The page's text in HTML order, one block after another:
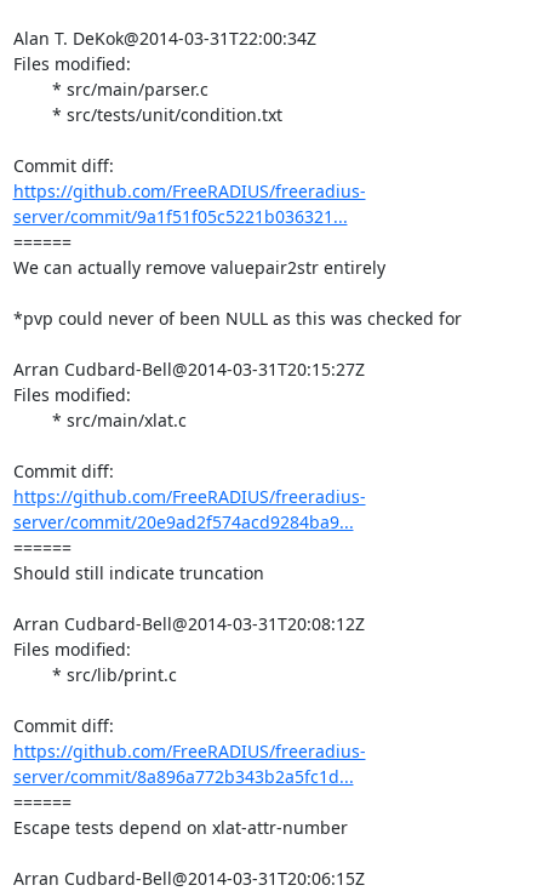
Alan T. DeKok@2014-03-31T22:00:34Z
Files modified:
https://github.com/FreeRADIUS/freeradius-
server/commit/9a1f51f05c5221b036321...
======
We can actually remove valuepair2str entirely
*pvp could never of been NULL as this was checked for
Arran Cudbard-Bell@2014-03-31T20:15:27Z
Files modified:
https://github.com/FreeRADIUS/freeradius-
server/commit/20e9ad2f574acd9284ba9...
======
Should still indicate truncation
Arran Cudbard-Bell@2014-03-31T20:08:12Z
Files modified:
https://github.com/FreeRADIUS/freeradius-
server/commit/8a896a772b343b2a5fc1d...
======
Escape tests depend on xlat-attr-number
Arran Cudbard-Bell@2014-03-31T20:06:15Z